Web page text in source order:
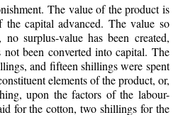
The value of the product is
capital advanced. The value so
no surplus-value has been created,
not been converted into capital. The
and fifteen shillings were spent
elements of the product, or,
upon the factors of the labour-
for the cotton, two shillings for the